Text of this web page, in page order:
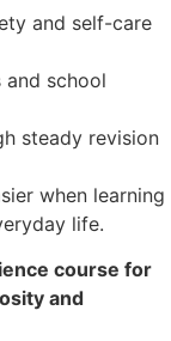
and self-care
school
steady revision
when learning
life.
course for
and